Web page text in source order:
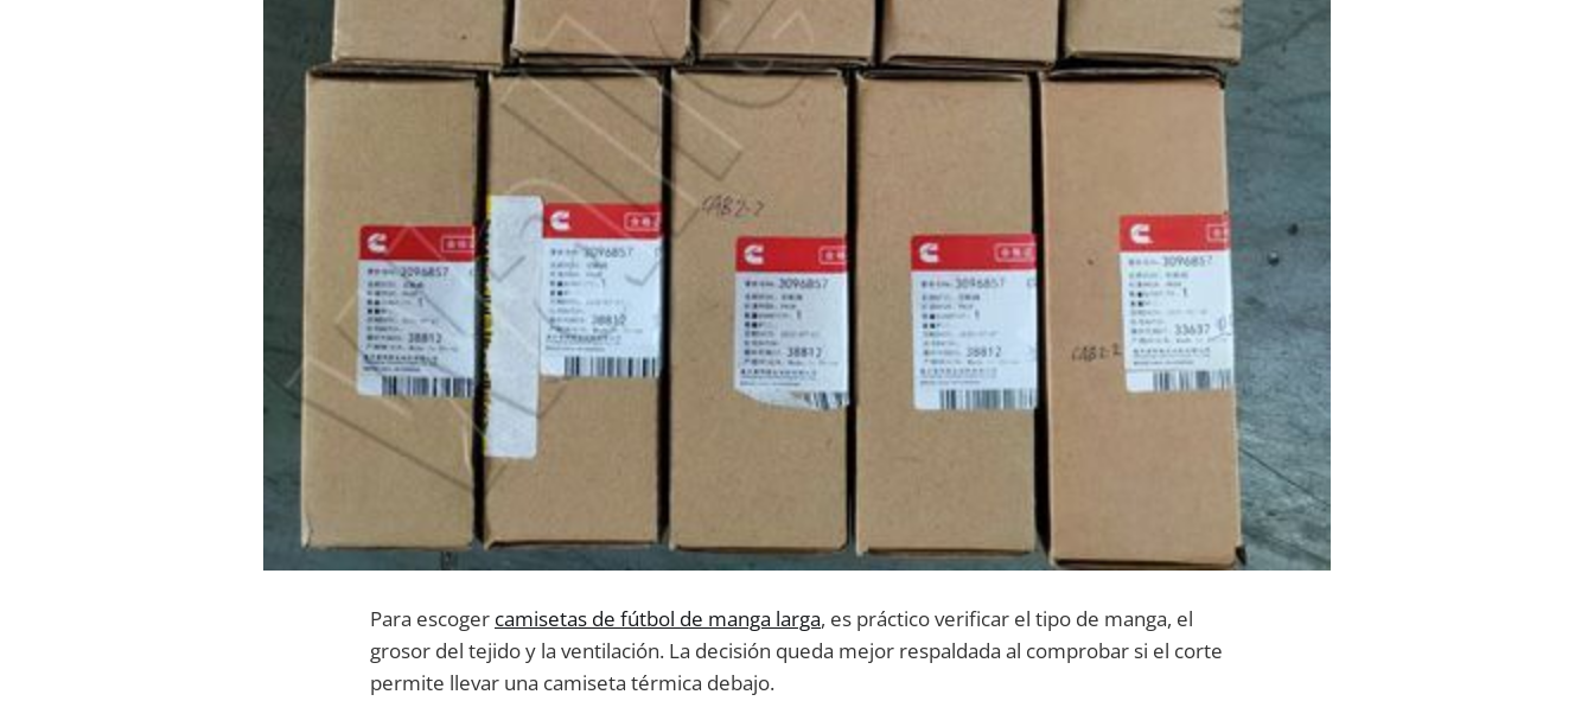
Para escoger camisetas de fútbol de manga larga, es práctico verificar el tipo de manga, el
grosor del tejido y la ventilación. La decisión queda mejor respaldada al comprobar si el corte
permite llevar una camiseta térmica debajo.